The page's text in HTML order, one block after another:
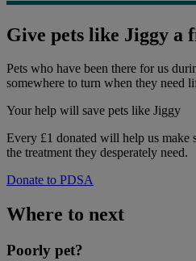
Give pets like Jiggy a
Pets who have been there for us
somewhere to turn when they need
Your help will save pets like Jiggy
Every £1 donated will help us make
the treatment they desperately need.
Donate to PDSA
Where to next
Poorly pet?